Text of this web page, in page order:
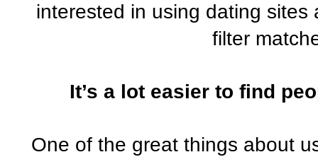
interested in using dating sites
filter
It’s a lot easier to find
One of the great things about